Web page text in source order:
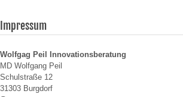
Impressum
Wolfgag Peil Innovationsberatung
MD Wolfgang Peil
Schulstraße 12
31303 Burgdorf